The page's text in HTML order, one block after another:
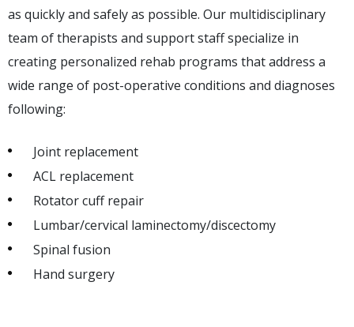
as quickly and safely as possible. Our multidisciplinary
team of therapists and support staff specialize in
creating personalized rehab programs that address a
wide range of post-operative conditions and diagnoses
following:
Joint replacement
ACL replacement
Rotator cuff repair
Lumbar/cervical laminectomy/discectomy
Spinal fusion
Hand surgery